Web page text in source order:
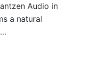
Audio in
a natural